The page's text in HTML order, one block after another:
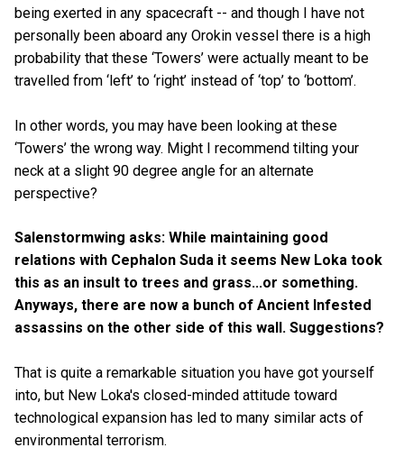
being exerted in any spacecraft -- and though I have not
personally been aboard any Orokin vessel there is a high
probability that these ‘Towers’ were actually meant to be
travelled from ‘left’ to ‘right’ instead of ‘top’ to ‘bottom’.
In other words, you may have been looking at these
‘Towers’ the wrong way. Might I recommend tilting your
neck at a slight 90 degree angle for an alternate
perspective?
Salenstormwing asks: While maintaining good
relations with Cephalon Suda it seems New Loka took
this as an insult to trees and grass...or something.
Anyways, there are now a bunch of Ancient Infested
assassins on the other side of this wall. Suggestions?
That is quite a remarkable situation you have got yourself
into, but New Loka's closed-minded attitude toward
technological expansion has led to many similar acts of
environmental terrorism.